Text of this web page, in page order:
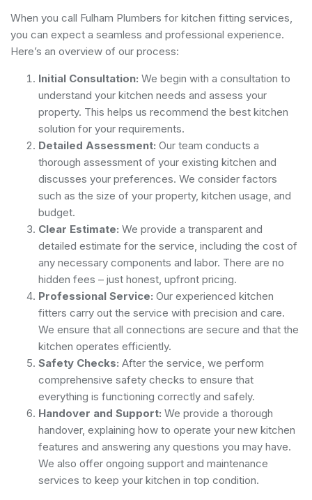
When you call Fulham Plumbers for kitchen fitting services,
you can expect a seamless and professional experience.
Here’s an overview of our process:
Initial Consultation: We begin with a consultation to
understand your kitchen needs and assess your
property. This helps us recommend the best kitchen
solution for your requirements.
Detailed Assessment: Our team conducts a
thorough assessment of your existing kitchen and
discusses your preferences. We consider factors
such as the size of your property, kitchen usage, and
budget.
Clear Estimate: We provide a transparent and
detailed estimate for the service, including the cost of
any necessary components and labor. There are no
hidden fees – just honest, upfront pricing.
Professional Service: Our experienced kitchen
fitters carry out the service with precision and care.
We ensure that all connections are secure and that the
kitchen operates efficiently.
Safety Checks: After the service, we perform
comprehensive safety checks to ensure that
everything is functioning correctly and safely.
Handover and Support: We provide a thorough
handover, explaining how to operate your new kitchen
features and answering any questions you may have.
We also offer ongoing support and maintenance
services to keep your kitchen in top condition.